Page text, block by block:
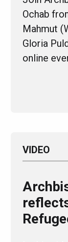
Ochab
Mahmut
Gloria
online
VIDEO